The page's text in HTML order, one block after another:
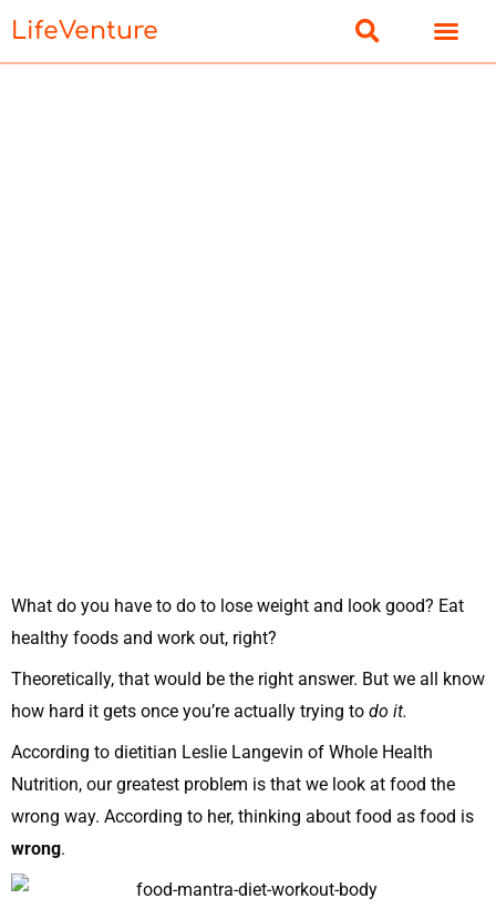
LifeVenture
What do you have to do to lose weight and look good? Eat
healthy foods and work out, right?
Theoretically, that would be the right answer. But we all know
how hard it gets once you’re actually trying to do it.
According to dietitian Leslie Langevin of Whole Health
Nutrition, our greatest problem is that we look at food the
wrong way. According to her, thinking about food as food is
wrong.